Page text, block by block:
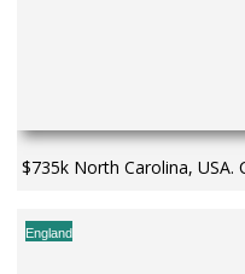
$735k North Carolina, USA.
England